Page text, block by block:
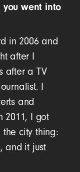
went into
in 2006 and
after I
after a TV
I
and
2011, I got
city thing:
and it just